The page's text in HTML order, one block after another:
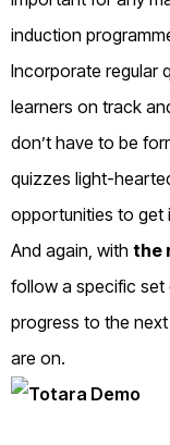
induction
Incorporate regular
learners on track
don’t have to be
quizzes light-
opportunities to get
And again, with the
follow a specific set
progress to the
are on.